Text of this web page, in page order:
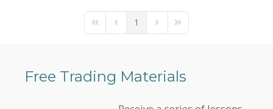
First PagePrevious Page
1 Next PageLast Page
Free Trading Materials